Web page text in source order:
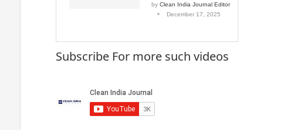
by Clean India Journal Editor
December 17, 2025
Subscribe For more such videos